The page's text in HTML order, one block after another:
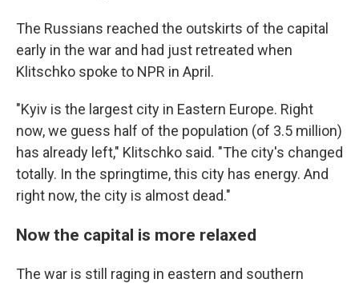
The Russians reached the outskirts of the capital
early in the war and had just retreated when
Klitschko spoke to NPR in April.
"Kyiv is the largest city in Eastern Europe. Right
now, we guess half of the population (of 3.5 million)
has already left," Klitschko said. "The city's changed
totally. In the springtime, this city has energy. And
right now, the city is almost dead."
Now the capital is more relaxed
The war is still raging in eastern and southern